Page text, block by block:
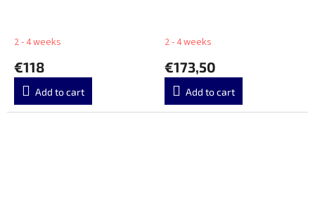
2 - 4 weeks
€118
Add to cart
2 - 4 weeks
€173,50
Add to cart